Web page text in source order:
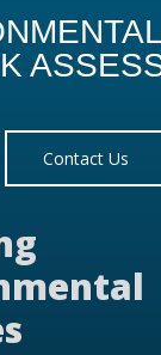
Contact Us